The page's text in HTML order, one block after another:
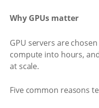
Why GPUs matter
GPU servers are
compute into hours,
at scale.
Five common reasons